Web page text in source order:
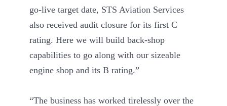
go-live target date, STS Aviation Services
also received audit closure for its first C
rating. Here we will build back-shop
capabilities to go along with our sizeable
engine shop and its B rating.”
“The business has worked tirelessly over the